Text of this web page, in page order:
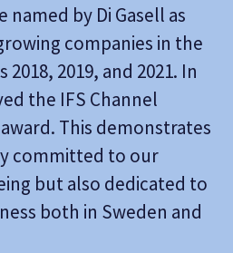
named by Di Gasell as
companies in the
2019, and 2021. In
the IFS Channel
This demonstrates
committed to our
but also dedicated to
both in Sweden and